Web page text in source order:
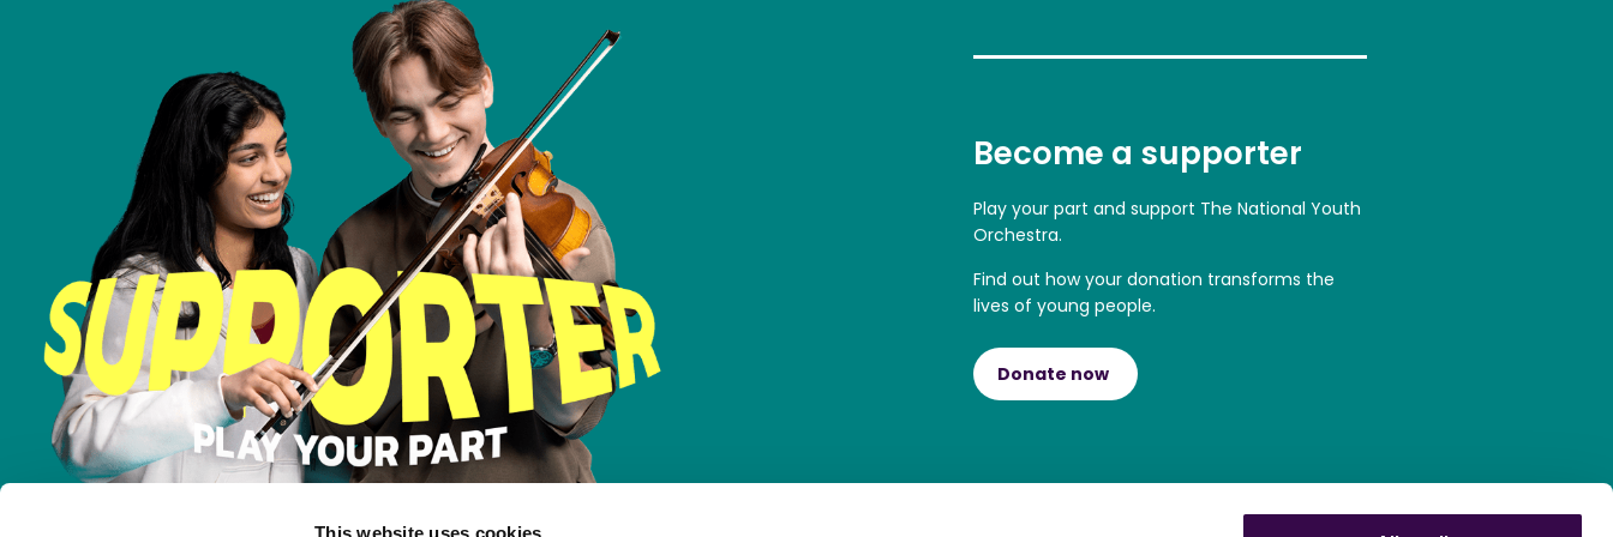
This website uses cookies
Become a supporter
Play your part and support The National Youth
Orchestra.
Find out how your donation transforms the
lives of young people.
Donate now